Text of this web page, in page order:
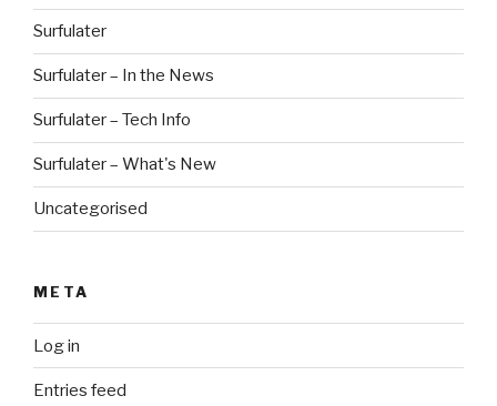
Surfulater
Surfulater – In the News
Surfulater – Tech Info
Surfulater – What's New
Uncategorised
META
Log in
Entries feed